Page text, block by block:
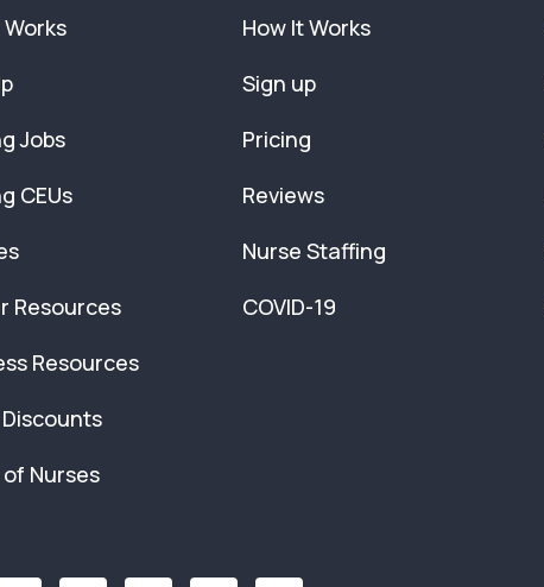
Jobs
CEUs
Resources
Resources
Nurses
How It Works
Sign up
Pricing
Reviews
Nurse Staffing
COVID-19